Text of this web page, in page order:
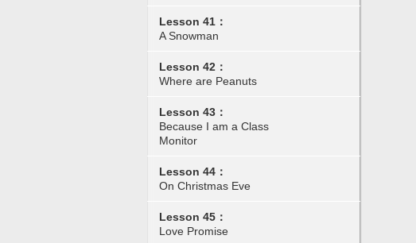
Lesson 41：
A Snowman
Lesson 42：
Where are Peanuts
Lesson 43：
Because I am a Class
Monitor
Lesson 44：
On Christmas Eve
Lesson 45：
Love Promise